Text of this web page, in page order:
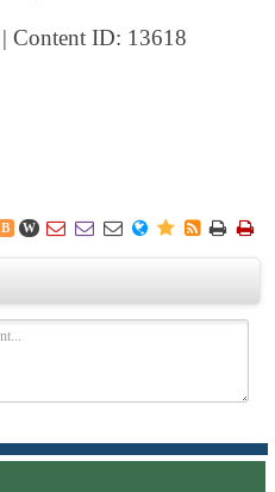
| Content ID: 13618
B W        